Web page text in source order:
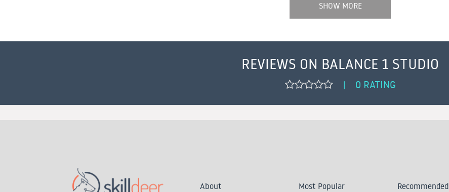
SHOW MORE
REVIEWS ON BALANCE 1 STUDIO
| 0 RATING
About Most Popular Recommended